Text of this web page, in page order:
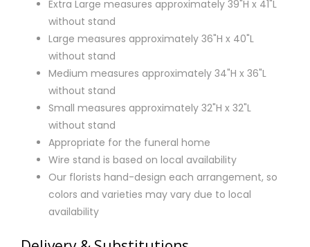
Extra Large measures approximately 39"H x 41"L
without stand
Large measures approximately 36"H x 40"L
without stand
Medium measures approximately 34"H x 36"L
without stand
Small measures approximately 32"H x 32"L
without stand
Appropriate for the funeral home
Wire stand is based on local availability
Our florists hand-design each arrangement, so
colors and varieties may vary due to local
availability